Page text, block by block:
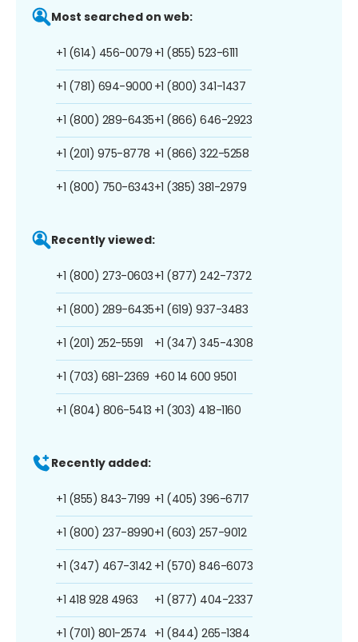
Most searched on web:
+1 (614) 456-0079
+1 (781) 694-9000
+1 (800) 289-6435
+1 (201) 975-8778
+1 (800) 750-6343
+1 (855) 523-6111
+1 (800) 341-1437
+1 (866) 646-2923
+1 (866) 322-5258
+1 (385) 381-2979
Recently viewed:
+1 (800) 273-0603
+1 (800) 289-6435
+1 (201) 252-5591
+1 (703) 681-2369
+1 (804) 806-5413
+1 (877) 242-7372
+1 (619) 937-3483
+1 (347) 345-4308
+60 14 600 9501
+1 (303) 418-1160
Recently added:
+1 (855) 843-7199
+1 (800) 237-8990
+1 (347) 467-3142
+1 418 928 4963
+1 (701) 801-2574
+1 (405) 396-6717
+1 (603) 257-9012
+1 (570) 846-6073
+1 (877) 404-2337
+1 (844) 265-1384